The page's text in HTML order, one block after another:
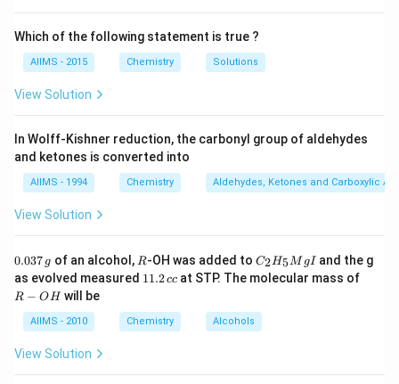
Which of the following statement is true ?
AIIMS - 2015 Chemistry Solutions
View Solution
In Wolff-Kishner reduction, the carbonyl group of aldehydes
and ketones is converted into
AIIMS - 1994 Chemistry Aldehydes, Ketones and Carboxylic
View Solution
0.
3
7
\,
0.037 g of an alcohol, R
R-OH was added to C _
{2}
H
{5}
Mg
C2H5M gI and the g
as evolved measured 1
\,
c
11.2cc at STP. The molecular mass of
R − OHwill be
AIIMS - 2010 Chemistry Alcohols
View Solution